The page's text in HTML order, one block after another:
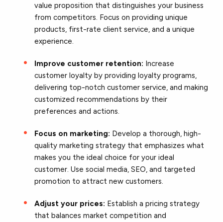
value proposition that distinguishes your business
from competitors. Focus on providing unique
products, first-rate client service, and a unique
experience.
Improve customer retention: Increase
customer loyalty by providing loyalty programs,
delivering top-notch customer service, and making
customized recommendations by their
preferences and actions.
Focus on marketing: Develop a thorough, high-
quality marketing strategy that emphasizes what
makes you the ideal choice for your ideal
customer. Use social media,SEO, and targeted
promotion to attract new customers.
Adjust your prices: Establish a pricing strategy
that balances market competition and